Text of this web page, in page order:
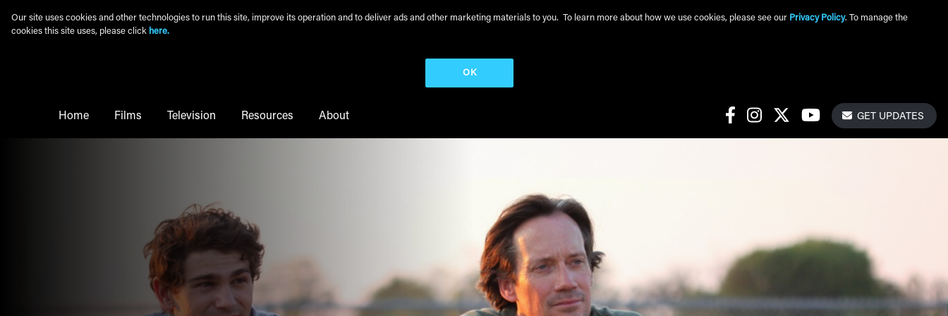
Our site uses cookies and other technologies to run this site, improve its operation and to deliver ads and other marketing materials to you. To learn more about how we use cookies, please see our Privacy Policy. To manage the
cookies this site uses, please click here.
OK
Main Menu
Home Films Television Resources About Social LinksGetGET UPDATES